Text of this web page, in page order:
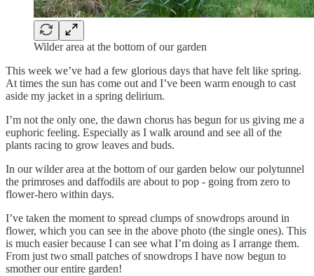
Wilder area at the bottom of our garden
This week we’ve had a few glorious days that have felt like spring.
At times the sun has come out and I’ve been warm enough to cast
aside my jacket in a spring delirium.
I’m not the only one, the dawn chorus has begun for us giving me a
euphoric feeling. Especially as I walk around and see all of the
plants racing to grow leaves and buds.
In our wilder area at the bottom of our garden below our polytunnel
the primroses and daffodils are about to pop - going from zero to
flower-hero within days.
I’ve taken the moment to spread clumps of snowdrops around in
flower, which you can see in the above photo (the single ones). This
is much easier because I can see what I’m doing as I arrange them.
From just two small patches of snowdrops I have now begun to
smother our entire garden!